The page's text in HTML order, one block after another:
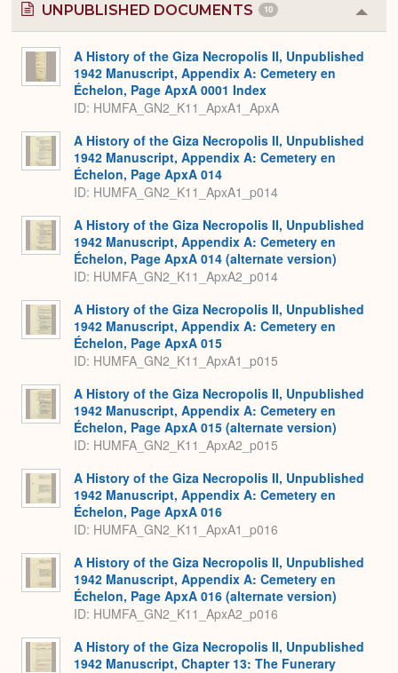
UNPUBLISHED DOCUMENTS 10
or
A History of the Giza Necropolis II, Unpublished
1942 Manuscript, Appendix A: Cemetery en
Échelon, Page ApxA 0001 Index
ID: HUMFA_GN2_K11_ApxA1_ApxA
A History of the Giza Necropolis II, Unpublished
1942 Manuscript, Appendix A: Cemetery en
Échelon, Page ApxA 014
ID: HUMFA_GN2_K11_ApxA1_p014
A History of the Giza Necropolis II, Unpublished
1942 Manuscript, Appendix A: Cemetery en
Échelon, Page ApxA 014 (alternate version)
ID: HUMFA_GN2_K11_ApxA2_p014
A History of the Giza Necropolis II, Unpublished
1942 Manuscript, Appendix A: Cemetery en
Échelon, Page ApxA 015
ID: HUMFA_GN2_K11_ApxA1_p015
A History of the Giza Necropolis II, Unpublished
1942 Manuscript, Appendix A: Cemetery en
Échelon, Page ApxA 015 (alternate version)
ID: HUMFA_GN2_K11_ApxA2_p015
A History of the Giza Necropolis II, Unpublished
1942 Manuscript, Appendix A: Cemetery en
Échelon, Page ApxA 016
ID: HUMFA_GN2_K11_ApxA1_p016
A History of the Giza Necropolis II, Unpublished
1942 Manuscript, Appendix A: Cemetery en
Échelon, Page ApxA 016 (alternate version)
ID: HUMFA_GN2_K11_ApxA2_p016
A History of the Giza Necropolis II, Unpublished
1942 Manuscript, Chapter 13: The Funerary